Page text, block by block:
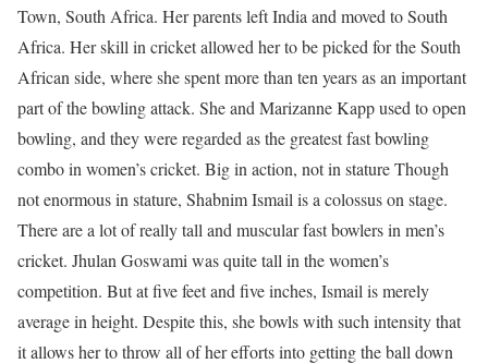
Town, South Africa. Her parents left India and moved to South
Africa. Her skill in cricket allowed her to be picked for the South
African side, where she spent more than ten years as an important
part of the bowling attack. She and Marizanne Kapp used to open
bowling, and they were regarded as the greatest fast bowling
combo in women’s cricket. Big in action, not in stature Though
not enormous in stature, Shabnim Ismail is a colossus on stage.
There are a lot of really tall and muscular fast bowlers in men’s
cricket. Jhulan Goswami was quite tall in the women’s
competition. But at five feet and five inches, Ismail is merely
average in height. Despite this, she bowls with such intensity that
it allows her to throw all of her efforts into getting the ball down